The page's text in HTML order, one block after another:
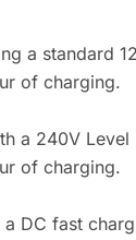
a standard
of charging.
a 240V
of charging.
a DC fast